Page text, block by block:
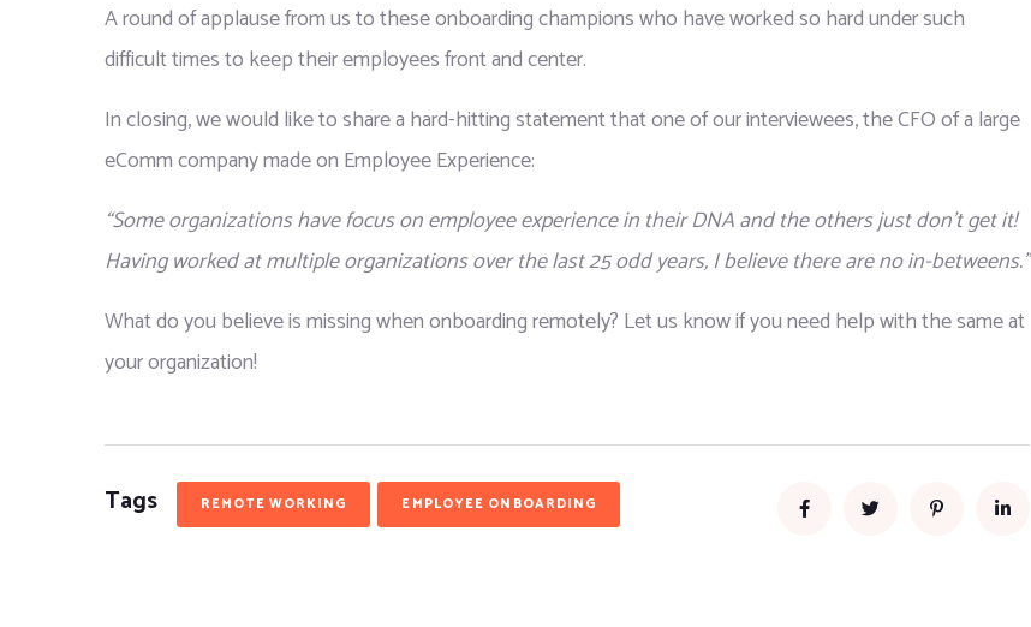
A round of applause from us to these onboarding champions who have worked so hard under such
difficult times to keep their employees front and center.
In closing, we would like to share a hard-hitting statement that one of our interviewees, the CFO of a large
eComm company made on Employee Experience:
“Some organizations have focus on employee experience in their DNA and the others just don’t get it!
Having worked at multiple organizations over the last 25 odd years, I believe there are no in-betweens.”
What do you believe is missing when onboarding remotely? Let us know if you need help with the same at
your organization!
Tags REMOTE WORKING EMPLOYEE ONBOARDING